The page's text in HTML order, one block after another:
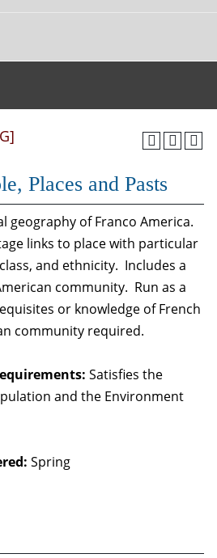
Places and Pasts
geography of Franco America.
links to place with particular
and ethnicity. Includes a
community. Run as a
or knowledge of French
community required.
Satisfies the
and the Environment
Spring